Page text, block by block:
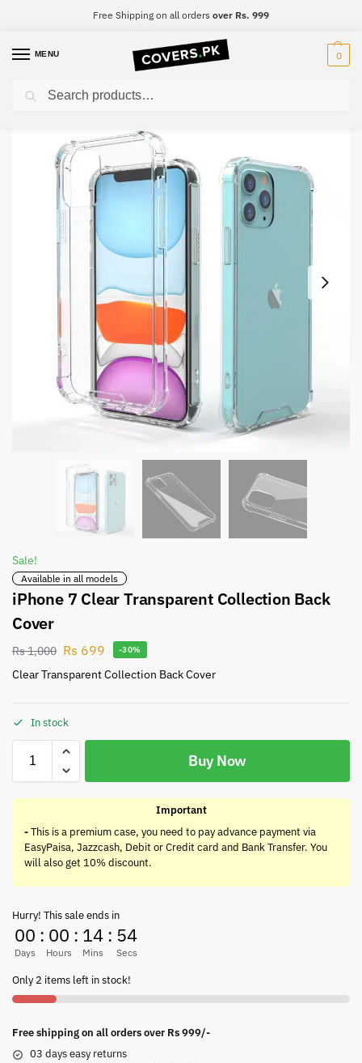
Free Shipping on all orders over Rs. 999
MENU 0
Home iPhone / iPhone 7 /
Sale!
Available in all models
iPhone 7 Clear Transparent Collection Back
Cover
Rs1,000 Rs 699 -30%
Clear Transparent Collection Back Cover
In stock
Buy Now
Important
-This is a premium case, you need to pay advance payment via
EasyPaisa, Jazzcash, Debit or Credit card and Bank Transfer. You
will also get 10% discount.
Hurry! This sale ends in
00
Days
: 00
Hours
: 14
Mins
: 54
Secs
Only 2 items left in stock!
Free shipping on all orders over Rs 999/-
03 days easy returns